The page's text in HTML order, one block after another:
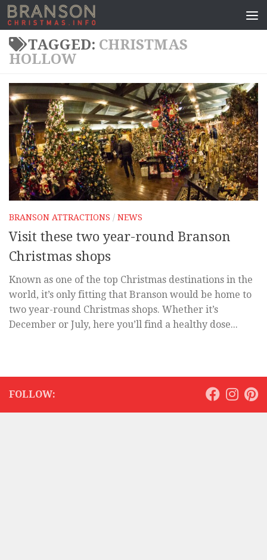
TAGGED: CHRISTMAS
HOLLOW
BRANSON ATTRACTIONS / NEWS
Visit these two year-round Branson
Christmas shops
Known as one of the top Christmas destinations in the
world, it’s only fitting that Branson would be home to
two year-round Christmas shops. Whether it’s
December or July, here you’ll find a healthy dose...
FOLLOW: